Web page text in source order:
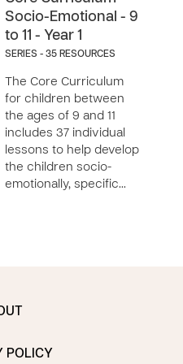
Socio-Emotional - 9
to 11 - Year 1
SERIES - 35 RESOURCES
The Core Curriculum
for children between
the ages of 9 and 11
includes 37 individual
lessons to help develop
the children socio-
emotionally, specific…
POLICY